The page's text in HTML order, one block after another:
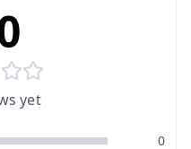
yet
0